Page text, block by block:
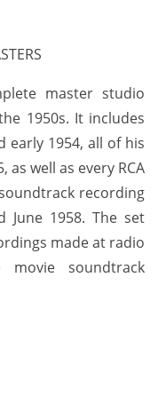
master studio
1950s. It includes
early 1954, all of his
as well as every RCA
recording
June 1958. The set
made at radio
soundtrack